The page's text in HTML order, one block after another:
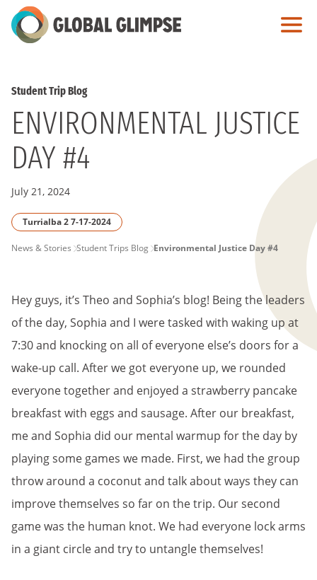
Skip
to
Student Trip Blog
ENVIRONMENTAL JUSTICE
DAY #4
July 21, 2024
Turrialba 2 7-17-2024
PAGE
News & Stories Student Trips Blog Environmental Justice Day #4
Hey guys, it’s Theo and Sophia’s blog! Being the leaders
of the day, Sophia and I were tasked with waking up at
7:30 and knocking on all of everyone else’s doors for a
wake-up call. After we got everyone up, we rounded
everyone together and enjoyed a strawberry pancake
breakfast with eggs and sausage. After our breakfast,
me and Sophia did our mental warmup for the day by
playing some games we made. First, we had the group
throw around a coconut and talk about ways they can
improve themselves so far on the trip. Our second
game was the human knot. We had everyone lock arms
in a giant circle and try to untangle themselves!